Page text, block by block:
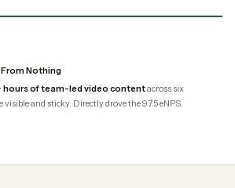
From Nothing
hours of team-led video contentacross six
and sticky. Directly drove the 97.5 eNPS.